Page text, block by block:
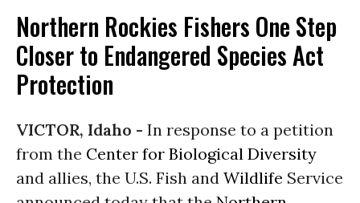
Northern Rockies Fishers One Step
Closer to Endangered Species Act
Protection
VICTOR, Idaho - In response to a petition
from the Center for Biological Diversity
and allies, the U.S. Fish and Wildlife Service